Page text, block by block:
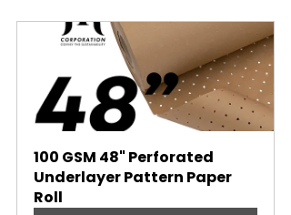
100 GSM 48" Perforated
Underlayer Pattern Paper
Roll